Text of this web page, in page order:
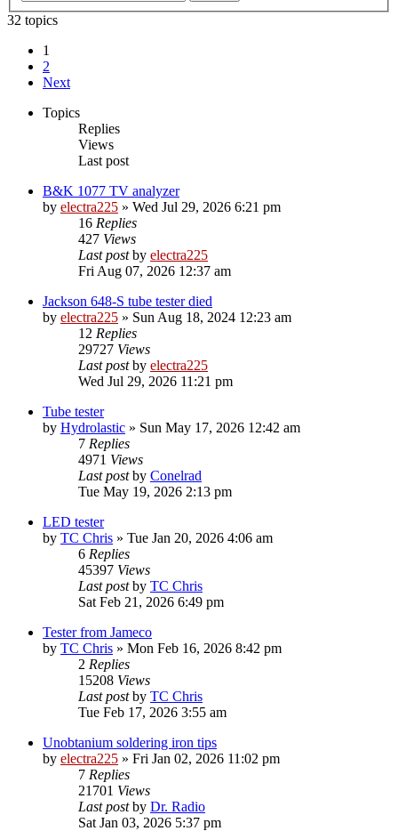
32 topics
1
2
Next
Topics
Replies
Views
Last post
B&K 1077 TV analyzer
by electra225 » Wed Jul 29, 2026 6:21 pm
16 Replies
427 Views
Last postby electra225
Fri Aug 07, 2026 12:37 am
Jackson 648-S tube tester died
by electra225 » Sun Aug 18, 2024 12:23 am
12 Replies
29727 Views
Last postby electra225
Wed Jul 29, 2026 11:21 pm
Tube tester
by Hydrolastic » Sun May 17, 2026 12:42 am
7 Replies
4971 Views
Last postby Conelrad
Tue May 19, 2026 2:13 pm
LED tester
by TC Chris » Tue Jan 20, 2026 4:06 am
6 Replies
45397 Views
Last postby TC Chris
Sat Feb 21, 2026 6:49 pm
Tester from Jameco
by TC Chris » Mon Feb 16, 2026 8:42 pm
2 Replies
15208 Views
Last postby TC Chris
Tue Feb 17, 2026 3:55 am
Unobtanium soldering iron tips
by electra225 » Fri Jan 02, 2026 11:02 pm
7 Replies
21701 Views
Last postby Dr. Radio
Sat Jan 03, 2026 5:37 pm